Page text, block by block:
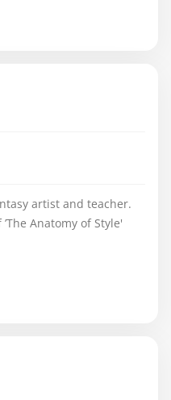
artist and teacher.